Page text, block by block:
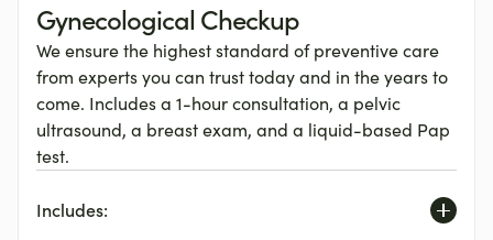
Gynecological Checkup
We ensure the highest standard of preventive care
from experts you can trust today and in the years to
come. Includes a 1-hour consultation, a pelvic
ultrasound, a breast exam, and a liquid-based Pap
test.
Includes: